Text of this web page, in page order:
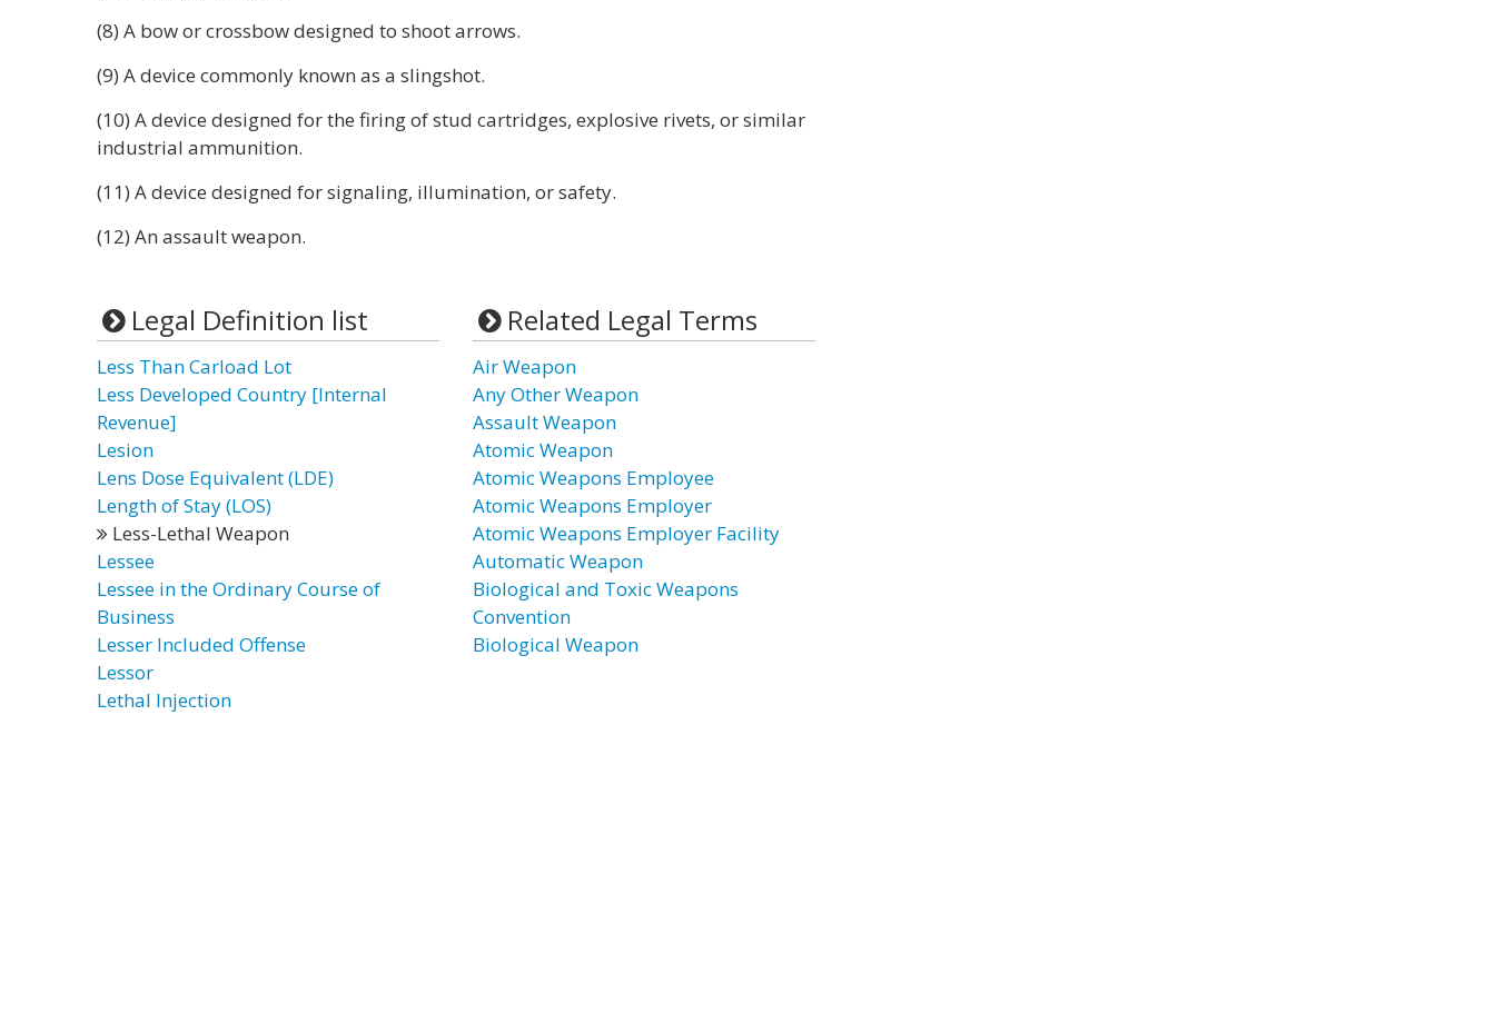
(8) A bow or crossbow designed to shoot arrows.
(9) A device commonly known as a slingshot.
(10) A device designed for the firing of stud cartridges, explosive rivets, or similar
industrial ammunition.
(11) A device designed for signaling, illumination, or safety.
(12) An assault weapon.
Legal Definition list
Less Than Carload Lot
Less Developed Country [Internal
Revenue]
Lesion
Lens Dose Equivalent (LDE)
Length of Stay (LOS)
Less-Lethal Weapon
Lessee
Lessee in the Ordinary Course of
Business
Lesser Included Offense
Lessor
Lethal Injection
Related Legal Terms
Air Weapon
Any Other Weapon
Assault Weapon
Atomic Weapon
Atomic Weapons Employee
Atomic Weapons Employer
Atomic Weapons Employer Facility
Automatic Weapon
Biological and Toxic Weapons
Convention
Biological Weapon